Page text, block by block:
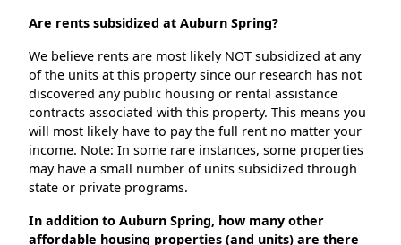
Are rents subsidized at Auburn Spring?
We believe rents are most likely NOT subsidized at any
of the units at this property since our research has not
discovered any public housing or rental assistance
contracts associated with this property. This means you
will most likely have to pay the full rent no matter your
income. Note: In some rare instances, some properties
may have a small number of units subsidized through
state or private programs.
In addition to Auburn Spring, how many other
affordable housing properties (and units) are there